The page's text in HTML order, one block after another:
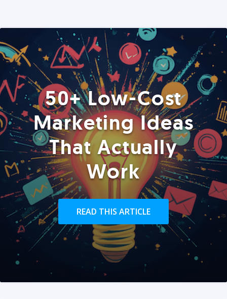
50+ Low-Cost
Marketing Ideas
That Actually
Work
READ THIS ARTICLE